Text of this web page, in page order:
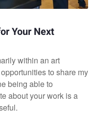
Your Next
within an art
to share my
being able to
about your work is a